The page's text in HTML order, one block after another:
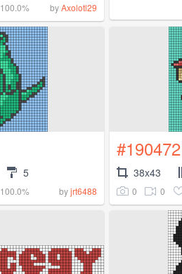
100.0% byAxolotl29
5
100.0% byjrt6488
#190472
38x43
0 0